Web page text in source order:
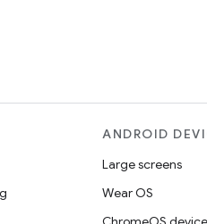
ANDROID
Large screens
Wear OS